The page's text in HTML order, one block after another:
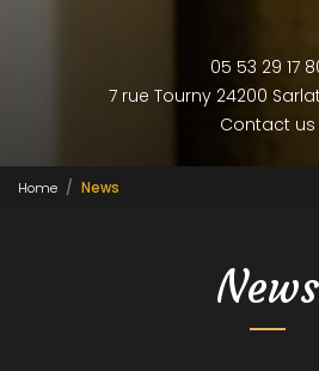
05 53 29 17
7 rue Tourny 24200
Contact us
Home News
News